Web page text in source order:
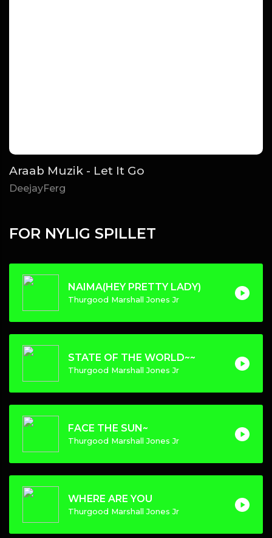
Araab Muzik - Let It Go
DeejayFerg
FOR NYLIG SPILLET
NAIMA(HEY PRETTY LADY)
Thurgood Marshall Jones Jr
STATE OF THE WORLD~~
Thurgood Marshall Jones Jr
FACE THE SUN~
Thurgood Marshall Jones Jr
WHERE ARE YOU
Thurgood Marshall Jones Jr